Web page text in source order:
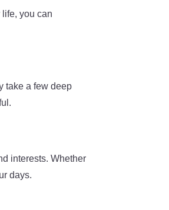
you can
take a few deep
interests. Whether
days.